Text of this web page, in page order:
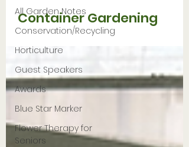
All Garden Notes
Conservation/Recycling
Horticulture
Guest Speakers
Awards
Blue Star Marker
Flower Therapy for
Seniors
Container Gardening